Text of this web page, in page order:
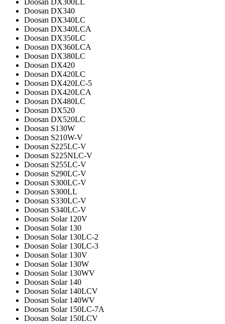
Doosan DX340
Doosan DX340LC
Doosan DX340LCA
Doosan DX350LC
Doosan DX360LCA
Doosan DX380LC
Doosan DX420
Doosan DX420LC
Doosan DX420LC-5
Doosan DX420LCA
Doosan DX480LC
Doosan DX520
Doosan DX520LC
Doosan S130W
Doosan S210W-V
Doosan S225LC-V
Doosan S225NLC-V
Doosan S255LC-V
Doosan S290LC-V
Doosan S300LC-V
Doosan S300LL
Doosan S330LC-V
Doosan S340LC-V
Doosan Solar 120V
Doosan Solar 130
Doosan Solar 130LC-2
Doosan Solar 130LC-3
Doosan Solar 130V
Doosan Solar 130W
Doosan Solar 130WV
Doosan Solar 140
Doosan Solar 140LCV
Doosan Solar 140WV
Doosan Solar 150LC-7A
Doosan Solar 150LCV